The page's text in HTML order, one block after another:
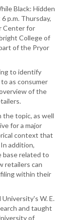
Black: Hidden
p.m. Thursday,
Center for
College of
of the Pryor
to identify
as consumer
of the
the topic, as well
for a major
context that
addition,
base related to
retailers can
within their
W. E.
and taught
of